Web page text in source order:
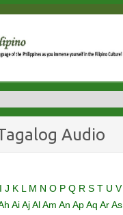
Audio
I J K L M N O P Q R S T U V
AiAjAlAm An ApAq ArAs